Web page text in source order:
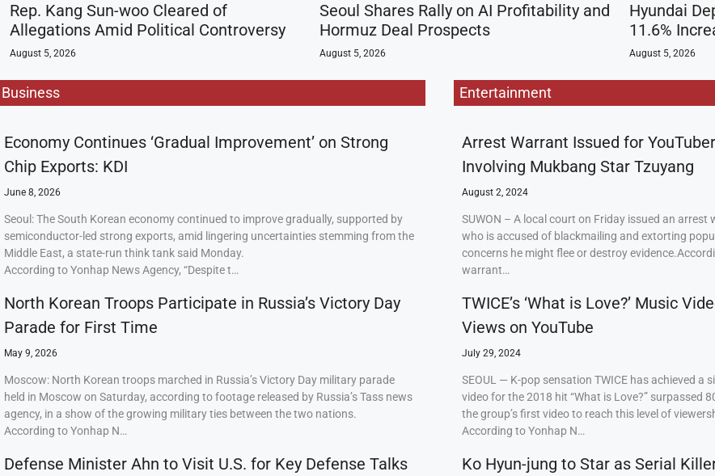
Rep. Kang Sun-woo Cleared of
Allegations Amid Political Controversy
August 5, 2026
Seoul Shares Rally on AI Profitability and
Hormuz Deal Prospects
August 5, 2026
Hyundai
11.6%
August 5, 2026
Business
Economy Continues ‘Gradual Improvement’ on Strong
Chip Exports: KDI
June 8, 2026
Seoul: The South Korean economy continued to improve gradually, supported by
semiconductor-led strong exports, amid lingering uncertainties stemming from the
Middle East, a state-run think tank said Monday.
According to Yonhap News Agency, “Despite t…
North Korean Troops Participate in Russia’s Victory Day
Parade for First Time
May 9, 2026
Moscow: North Korean troops marched in Russia’s Victory Day military parade
held in Moscow on Saturday, according to footage released by Russia’s Tass news
agency, in a show of the growing military ties between the two nations.
According to Yonhap N…
Defense Minister Ahn to Visit U.S. for Key Defense Talks
Entertainment
Arrest Warrant Issued for
Involving Mukbang Star Tzuyang
August 2, 2024
SUWON – A local court on Friday issued an arrest
who is accused of blackmailing and extorting
concerns he might flee or destroy
warrant…
TWICE’s ‘What is Love?’ Music
Views on YouTube
July 29, 2024
SEOUL — K-pop sensation TWICE has achieved a
video for the 2018 hit “What is Love?” surpassed
the group’s first video to reach this level of
According to Yonhap N…
Ko Hyun-jung to Star as Serial